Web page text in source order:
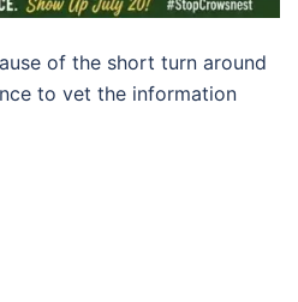
of the short turn around
to vet the information